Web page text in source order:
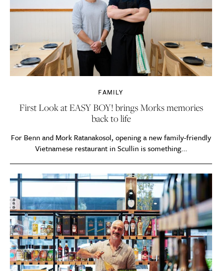
FAMILY
First Look at EASY BOY! brings Morks memories
back to life
For Benn and Mork Ratanakosol, opening a new family-friendly
Vietnamese restaurant in Scullin is something...